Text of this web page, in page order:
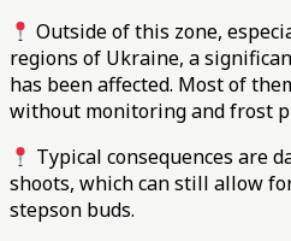
Outside of this zone,
regions of Ukraine, a
has been affected. Most of
without monitoring and frost
Typical consequences are
shoots, which can still allow
stepson buds.